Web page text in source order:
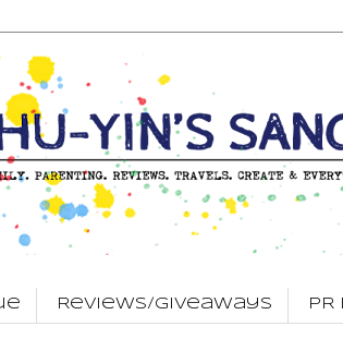
Reviews/Giveaways